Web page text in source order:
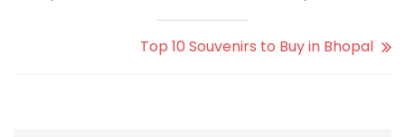
Top 10 Souvenirs to Buy in Bhopal